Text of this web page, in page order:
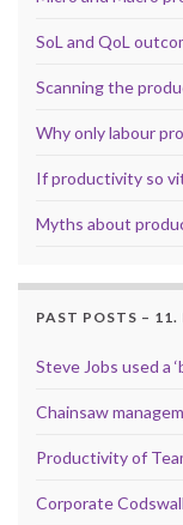
SoL and QoL
Scanning the
Why only labour
If productivity so
Myths about
PAST POSTS –
Steve Jobs used a
Chainsaw
Productivity of
Corporate